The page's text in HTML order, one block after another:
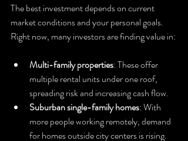
The best investment depends on current
market conditions and your personal goals.
Right now, many investors are finding value in:
Multi-family properties: These offer
multiple rental units under one roof,
spreading risk and increasing cash flow.
Suburban single-family homes: With
more people working remotely, demand
for homes outside city centers is rising.